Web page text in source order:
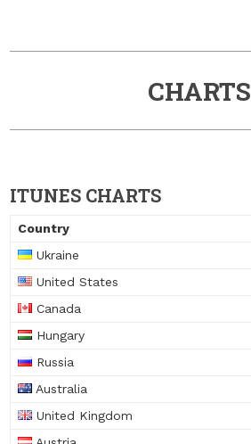
CHARTS
ITUNES CHARTS
Country
Ukraine
United States
Canada
Hungary
Russia
Australia
United Kingdom